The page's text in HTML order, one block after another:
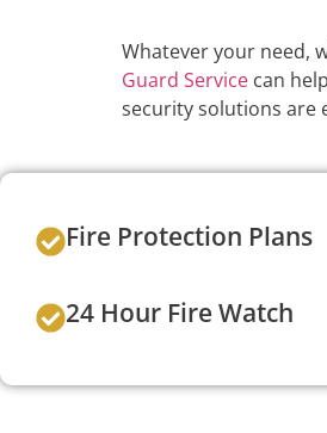
Whatever your need,
Guard Service can
security solutions are
Fire Protection Plans
24 Hour Fire Watch